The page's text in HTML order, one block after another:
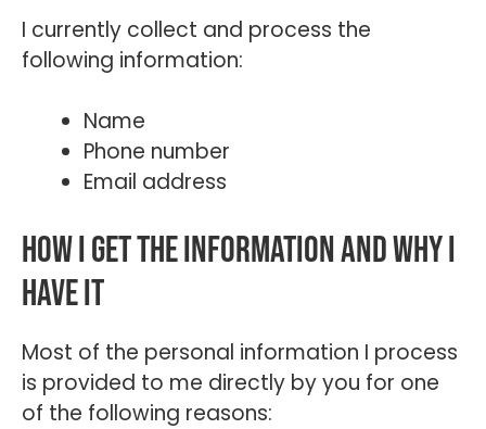
I currently collect and process the
following information:
Name
Phone number
Email address
How I get the information and why I
have it
Most of the personal information I process
is provided to me directly by you for one
of the following reasons: